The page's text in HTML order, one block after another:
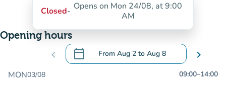
Closed- Opens on Mon 24/08, at 9:00
AM
Opening hours
chevron_left calendar_today From Aug 2 to Aug 8
.Open the calendar to change dates
chevron_right
MON03/08 09:00–14:00